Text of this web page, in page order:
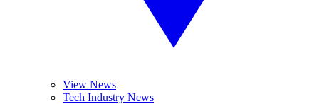
View News
Tech Industry News